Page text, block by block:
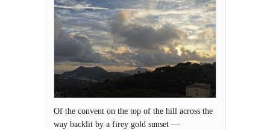
Of the convent on the top of the hill across the
way backlit by a firey gold sunset —